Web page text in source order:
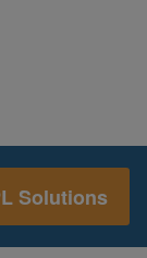
Solutions